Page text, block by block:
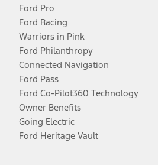
Ford Pro
Ford Racing
Warriors in Pink
Ford Philanthropy
Connected Navigation
Ford Pass
Ford Co-Pilot360 Technology
Owner Benefits
Going Electric
Ford Heritage Vault
Facebook
TwitterYoutubeInstagram
Threads
TikTok